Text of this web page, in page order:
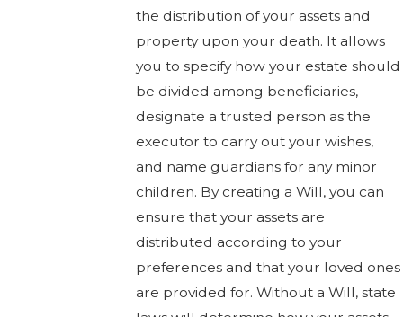
the distribution of your assets and
property upon your death. It allows
you to specify how your estate should
be divided among beneficiaries,
designate a trusted person as the
executor to carry out your wishes,
and name guardians for any minor
children. By creating a Will, you can
ensure that your assets are
distributed according to your
preferences and that your loved ones
are provided for. Without a Will, state